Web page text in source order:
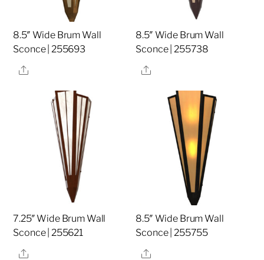
8.5″ Wide Brum Wall
Sconce | 255693
Share
8.5″ Wide Brum Wall
Sconce | 255738
Share
7.25″ Wide Brum Wall
Sconce | 255621
Share
8.5″ Wide Brum Wall
Sconce | 255755
Share